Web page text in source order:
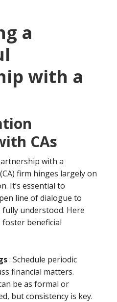
a
with a
CAs
with a
firm hinges largely on
It’s essential to
line of dialogue to
understood. Here
beneficial
: Schedule periodic
financial matters.
be as formal or
but consistency is key.